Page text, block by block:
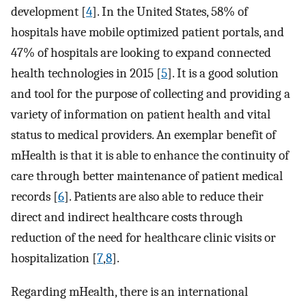
development [4]. In the United States, 58% of
hospitals have mobile optimized patient portals, and
47% of hospitals are looking to expand connected
health technologies in 2015 [5]. It is a good solution
and tool for the purpose of collecting and providing a
variety of information on patient health and vital
status to medical providers. An exemplar benefit of
mHealth is that it is able to enhance the continuity of
care through better maintenance of patient medical
records [6]. Patients are also able to reduce their
direct and indirect healthcare costs through
reduction of the need for healthcare clinic visits or
hospitalization [7,8].
Regarding mHealth, there is an international